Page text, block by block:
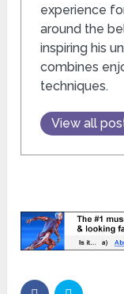
experience
around the
inspiring his
combines
techniques.
View all